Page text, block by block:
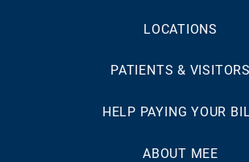
LOCATIONS
PATIENTS & VISITORS
HELP PAYING YOUR
ABOUT MEE